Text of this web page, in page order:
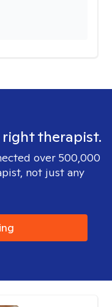
therapist.
over 500,000
not just any